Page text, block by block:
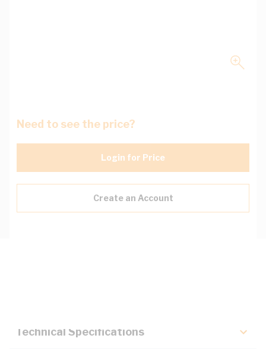
Need to see the price?
Login for Price
Create an Account
Technical Specifications